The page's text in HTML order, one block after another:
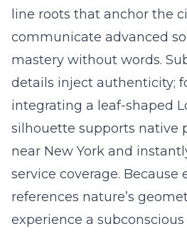
line roots that anchor the
communicate advanced
mastery without words.
details inject authenticity;
integrating a leaf-shaped
silhouette supports native
near New York and
service coverage. Because
references nature’s
experience a